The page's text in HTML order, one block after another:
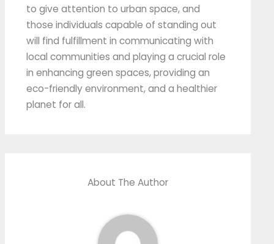
to give attention to urban space, and
those individuals capable of standing out
will find fulfillment in communicating with
local communities and playing a crucial role
in enhancing green spaces, providing an
eco-friendly environment, and a healthier
planet for all.
About The Author